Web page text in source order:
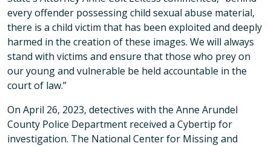
every offender possessing child sexual abuse material,
there is a child victim that has been exploited and deeply
harmed in the creation of these images. We will always
stand with victims and ensure that those who prey on
our young and vulnerable be held accountable in the
court of law.”
On April 26, 2023, detectives with the Anne Arundel
County Police Department received a Cybertip for
investigation. The National Center for Missing and